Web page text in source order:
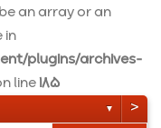
an array or an
in
plugins/archives-
line185
▼ >